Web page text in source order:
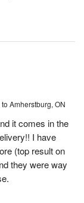
Amherstburg, ON
it comes in the
I have
(top result on
they were way